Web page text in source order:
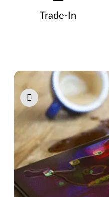
Trade-In
Pause carousel autoplay